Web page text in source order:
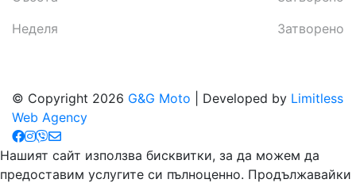
Неделя
Затворено
© Copyright 2026 G&G Moto | Developed by Limitless
Web Agency
Нашият сайт използва бисквитки, за да можем да
предоставим услугите си пълноценно. Продължавайки